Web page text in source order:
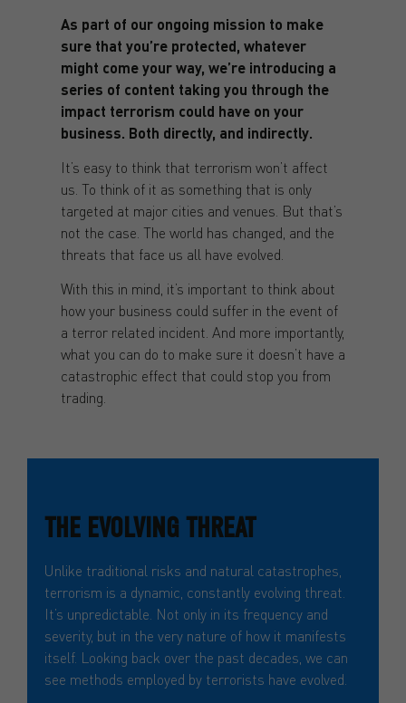
As part of our ongoing mission to make
sure that you’re protected, whatever
might come your way, we’re introducing a
series of content taking you through the
impact terrorism could have on your
business. Both directly, and indirectly.
It’s easy to think that terrorism won’t affect
us. To think of it as something that is only
targeted at major cities and venues. But that’s
not the case. The world has changed, and the
threats that face us all have evolved.
With this in mind, it’s important to think about
how your business could suffer in the event of
a terror related incident. And more importantly,
what you can do to make sure it doesn’t have a
catastrophic effect that could stop you from
trading.
THE EVOLVING THREAT
Unlike traditional risks and natural catastrophes,
terrorism is a dynamic, constantly evolving threat.
It’s unpredictable. Not only in its frequency and
severity, but in the very nature of how it manifests
itself. Looking back over the past decades, we can
see methods employed by terrorists have evolved.